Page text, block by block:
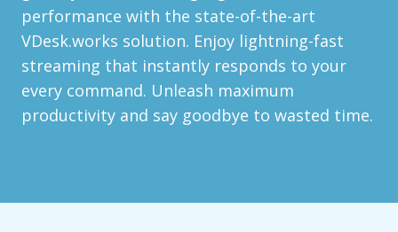
performance with the state-of-the-art
VDesk.works solution. Enjoy lightning-fast
streaming that instantly responds to your
every command. Unleash maximum
productivity and say goodbye to wasted time.